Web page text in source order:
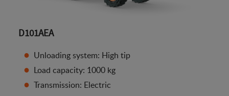
D101AEA
Unloading system: High tip
Load capacity: 1000 kg
Transmission: Electric